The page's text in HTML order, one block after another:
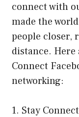
connect with
made the
people closer,
distance. Here
Connect
networking:
1. Stay